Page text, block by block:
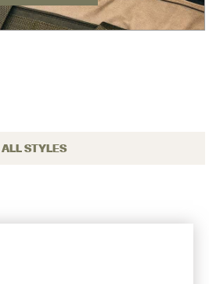
ALL STYLES